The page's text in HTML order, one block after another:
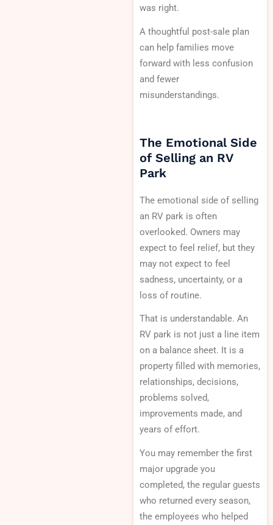
was right.
A thoughtful post-sale plan
can help families move
forward with less confusion
and fewer
misunderstandings.
The Emotional Side
of Selling an RV
Park
The emotional side of selling
an RV park is often
overlooked. Owners may
expect to feel relief, but they
may not expect to feel
sadness, uncertainty, or a
loss of routine.
That is understandable. An
RV park is not just a line item
on a balance sheet. It is a
property filled with memories,
relationships, decisions,
problems solved,
improvements made, and
years of effort.
You may remember the first
major upgrade you
completed, the regular guests
who returned every season,
the employees who helped